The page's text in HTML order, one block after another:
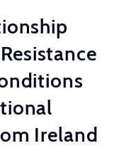
Ireland